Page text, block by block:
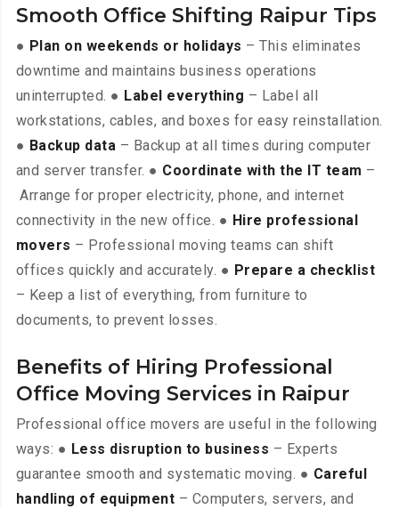
Smooth Office Shifting Raipur Tips
● Plan on weekends or holidays – This eliminates
downtime and maintains business operations
uninterrupted. ● Label everything – Label all
workstations, cables, and boxes for easy reinstallation.
● Backup data – Backup at all times during computer
and server transfer. ● Coordinate with the IT team –
Arrange for proper electricity, phone, and internet
connectivity in the new office. ● Hire professional
movers – Professional moving teams can shift
offices quickly and accurately. ● Prepare a checklist
– Keep a list of everything, from furniture to
documents, to prevent losses.
Benefits of Hiring Professional
Office Moving Services in Raipur
Professional office movers are useful in the following
ways: ● Less disruption to business – Experts
guarantee smooth and systematic moving. ● Careful
handling of equipment – Computers, servers, and